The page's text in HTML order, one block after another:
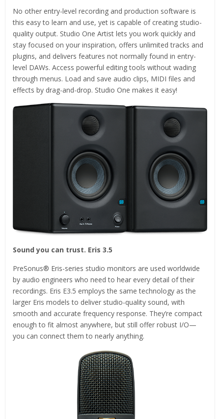
No other entry-level recording and production software is
this easy to learn and use, yet is capable of creating studio-
quality output. Studio One Artist lets you work quickly and
stay focused on your inspiration, offers unlimited tracks and
plugins, and delivers features not normally found in entry-
level DAWs. Access powerful editing tools without wading
through menus. Load and save audio clips, MIDI files and
effects by drag-and-drop. Studio One makes it easy!
Sound you can trust. Eris 3.5
PreSonus® Eris-series studio monitors are used worldwide
by audio engineers who need to hear every detail of their
recordings. Eris E3.5 employs the same technology as the
larger Eris models to deliver studio-quality sound, with
smooth and accurate frequency response. They’re compact
enough to fit almost anywhere, but still offer robust I/O—
you can connect them to nearly anything.